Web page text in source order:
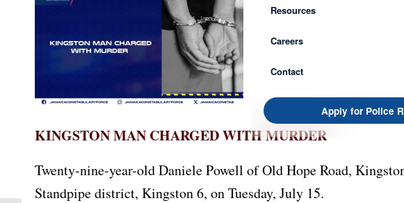
Resources
Careers
Contact
Apply for Police
KINGSTON MAN CHARGED WITH MURDER
Twenty-nine-year-old Daniele Powell of Old Hope Road,
Standpipe district, Kingston 6, on Tuesday, July 15.